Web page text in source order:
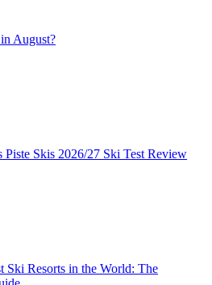
August?
Piste Skis 2026/27 Ski Test Review
Ski Resorts in the World: The